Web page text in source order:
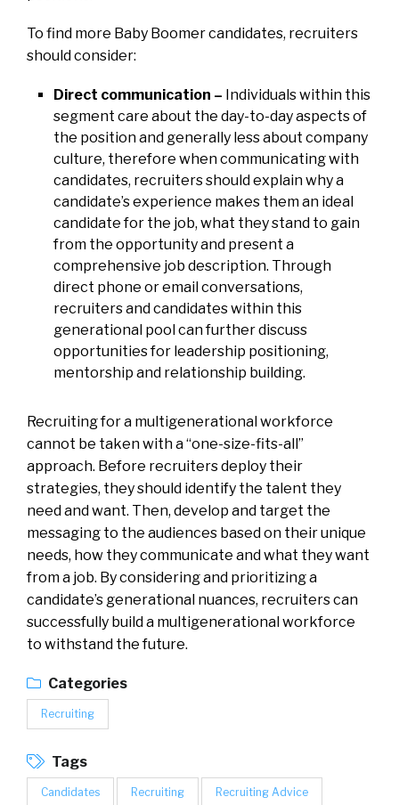
To find more Baby Boomer candidates, recruiters
should consider:
Direct communication – Individuals within this
segment care about the day-to-day aspects of
the position and generally less about company
culture, therefore when communicating with
candidates, recruiters should explain why a
candidate’s experience makes them an ideal
candidate for the job, what they stand to gain
from the opportunity and present a
comprehensive job description. Through
direct phone or email conversations,
recruiters and candidates within this
generational pool can further discuss
opportunities for leadership positioning,
mentorship and relationship building.
Recruiting for a multigenerational workforce
cannot be taken with a “one-size-fits-all”
approach. Before recruiters deploy their
strategies, they should identify the talent they
need and want. Then, develop and target the
messaging to the audiences based on their unique
needs, how they communicate and what they want
from a job. By considering and prioritizing a
candidate’s generational nuances, recruiters can
successfully build a multigenerational workforce
to withstand the future.
Categories
Recruiting
Tags
Candidates Recruiting Recruiting Advice